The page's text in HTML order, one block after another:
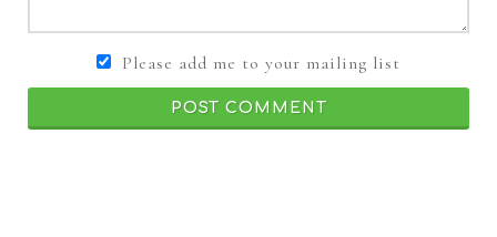
Please add me to your mailing list
POST COMMENT